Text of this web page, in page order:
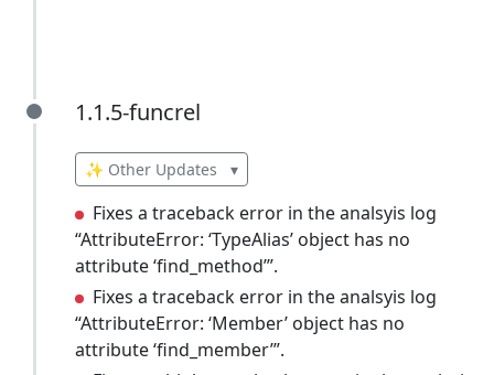
1.1.5-funcrel
1.1.5-funcrel
✨ Other Updates ▾
Fixes a traceback error in the analsyis log
“AttributeError: ‘TypeAlias’ object has no
attribute ‘find_method’”.
Fixes a traceback error in the analsyis log
“AttributeError: ‘Member’ object has no
attribute ‘find_member’”.